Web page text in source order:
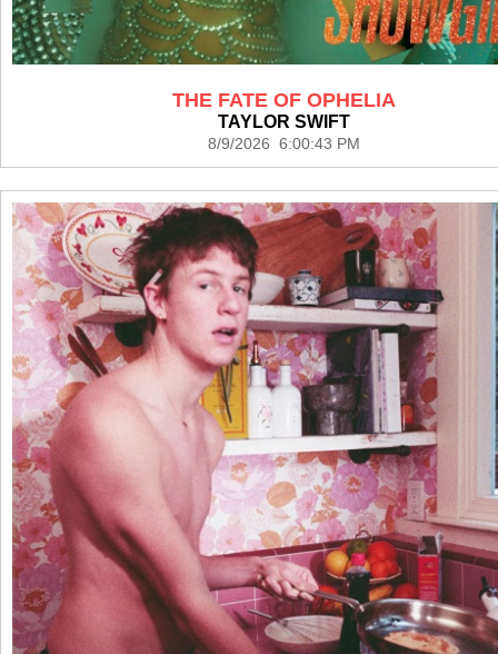
THE FATE OF OPHELIA
TAYLOR SWIFT
8/9/2026 6:00:43 PM